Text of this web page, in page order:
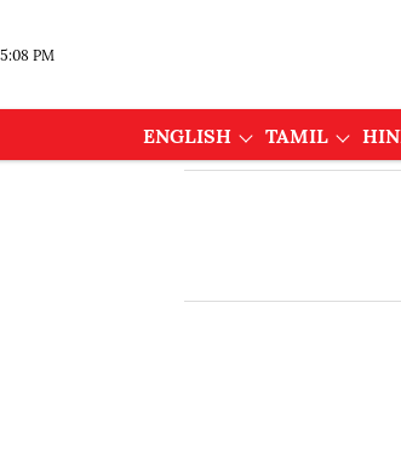
5:08 PM
ENGLISH TAMIL